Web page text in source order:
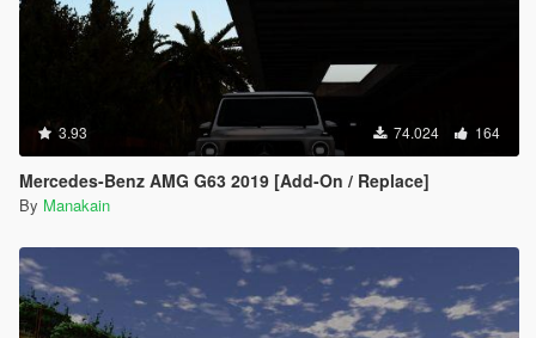
3.93 74.024 164
Mercedes-Benz AMG G63 2019 [Add-On / Replace]
By Manakain